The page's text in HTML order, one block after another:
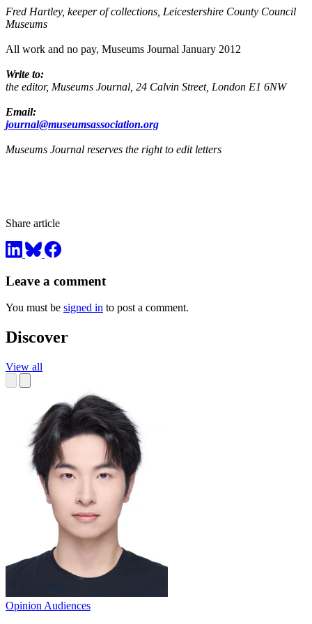
Fred Hartley, keeper of collections, Leicestershire County Council
Museums
All work and no pay, Museums Journal January 2012
Write to:
the editor, Museums Journal, 24 Calvin Street, London E1 6NW
Email:
journal@museumsassociation.org
Museums Journal reserves the right to edit letters
Share article
Leave a comment
You must be signed in to post a comment.
Discover
View all
Opinion Audiences